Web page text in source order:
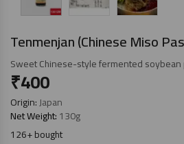
Tenmenjan (Chinese Miso
Sweet Chinese-style fermented soybean
₹400
Origin:Japan
Net Weight:130g
126+ bought